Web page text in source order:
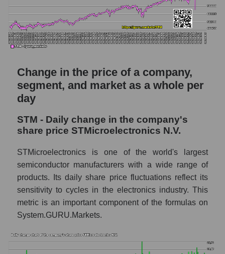
Weekly dynamics of the company's market
capitalization STMicroelectronics N.V.
Weekly dynamics of market capitalization of
the market segment - Semiconductor
Weekly dynamics of market capitalization of
stocks of the broad market, index -
GURU.Markets
and market as a whole
STMicroelectronics N.V.
capitalization STMicroelectronics N.V.
within the market segment - Semiconductor
electronics
Market capitalization of the market segment
Market capitalization of all companies
Change in the price of a company,
segment, and market as a whole per
day
STM - Daily change in the company's
share price STMicroelectronics N.V.
STMicroelectronics is one of the world's largest
semiconductor manufacturers with a wide range of
products. Its daily share price fluctuations reflect its
sensitivity to cycles in the electronics industry. This
metric is an important component of the formulas on
System.GURU.Markets.